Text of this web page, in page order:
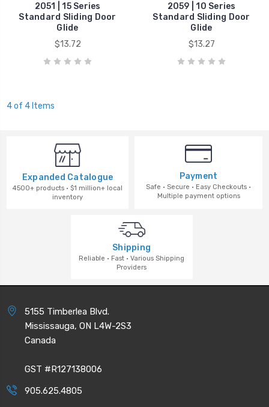
2051 | 15 Series
Standard Sliding Door
Glide
$13.72
2059 | 10 Series
Standard Sliding Door
Glide
$13.27
4 of 4 Items
Expanded Catalogue
4500+ products · $1 million+ local
inventory
Payment
Safe · Secure · Easy Checkouts ·
Multiple payment options
Shipping
Reliable · Fast · Various Shipping
Providers
5155 Timberlea Blvd.
Mississauga, ON L4W-2S3
Canada
GST #R127138006
905.625.4805